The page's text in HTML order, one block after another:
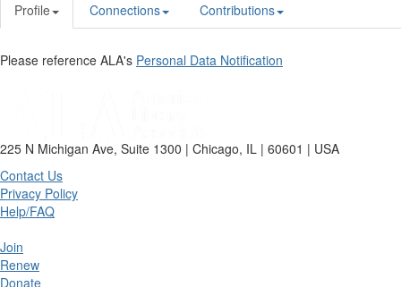
Profile Connections Contributions
Please reference ALA's Personal Data Notification
225 N Michigan Ave, Suite 1300 | Chicago, IL | 60601 | USA
Contact Us
Privacy Policy
Help/FAQ
Join
Renew
Donate